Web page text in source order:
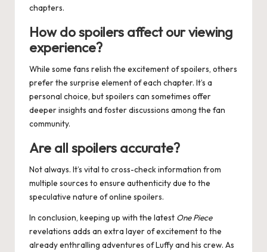
chapters.
How do spoilers affect our viewing
experience?
While some fans relish the excitement of spoilers, others
prefer the surprise element of each chapter. It’s a
personal choice, but spoilers can sometimes offer
deeper insights and foster discussions among the fan
community.
Are all spoilers accurate?
Not always. It’s vital to cross-check information from
multiple sources to ensure authenticity due to the
speculative nature of online spoilers.
In conclusion, keeping up with the latest One Piece
revelations adds an extra layer of excitement to the
already enthralling adventures of Luffy and his crew. As